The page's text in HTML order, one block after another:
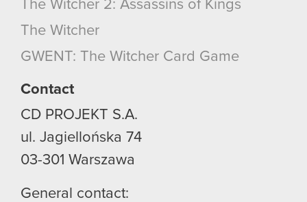
The Witcher 2: Assassins of Kings
The Witcher
GWENT: The Witcher Card Game
Contact
CD PROJEKT S.A.
ul. Jagiellońska 74
03-301 Warszawa
General contact: